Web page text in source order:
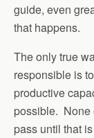
guide, even
that happens.
The only true
responsible is
productive
possible. None
pass until that